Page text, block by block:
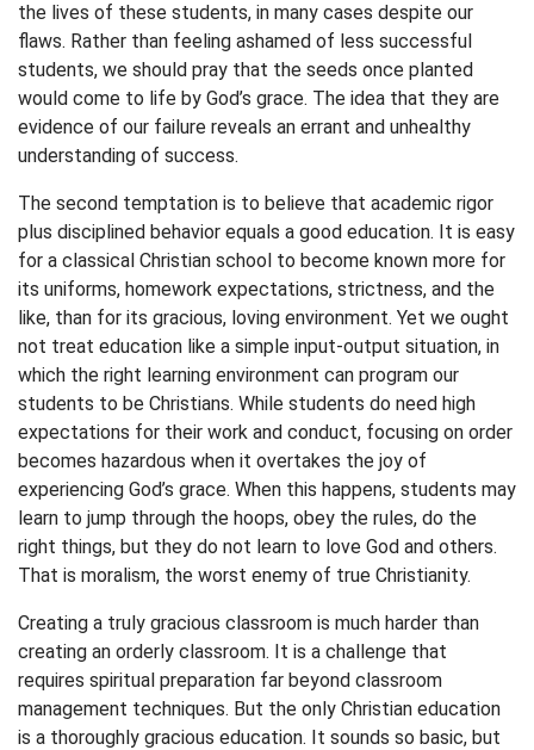
the lives of these students, in many cases despite our
flaws. Rather than feeling ashamed of less successful
students, we should pray that the seeds once planted
would come to life by God’s grace. The idea that they are
evidence of our failure reveals an errant and unhealthy
understanding of success.
The second temptation is to believe that academic rigor
plus disciplined behavior equals a good education. It is easy
for a classical Christian school to become known more for
its uniforms, homework expectations, strictness, and the
like, than for its gracious, loving environment. Yet we ought
not treat education like a simple input-output situation, in
which the right learning environment can program our
students to be Christians. While students do need high
expectations for their work and conduct, focusing on order
becomes hazardous when it overtakes the joy of
experiencing God’s grace. When this happens, students may
learn to jump through the hoops, obey the rules, do the
right things, but they do not learn to love God and others.
That is moralism, the worst enemy of true Christianity.
Creating a truly gracious classroom is much harder than
creating an orderly classroom. It is a challenge that
requires spiritual preparation far beyond classroom
management techniques. But the only Christian education
is a thoroughly gracious education. It sounds so basic, but